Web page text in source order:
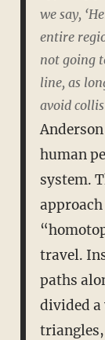
we say,
entire
not going
line, as
avoid
human
system.
travel.
paths
divided a